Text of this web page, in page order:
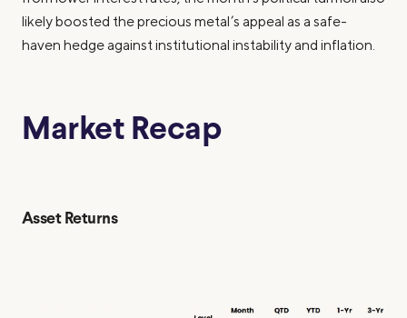
likely boosted the precious metal’s appeal as a safe-
haven hedge against institutional instability and inflation.
Market Recap
Asset Returns